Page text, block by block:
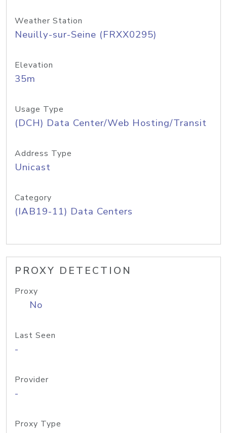
Weather Station
Neuilly-sur-Seine (FRXX0295)
Elevation
35m
Usage Type
(DCH) Data Center/Web Hosting/Transit
Address Type
Unicast
Category
(IAB19-11) Data Centers
PROXY DETECTION
Proxy
No
Last Seen
-
Provider
-
Proxy Type